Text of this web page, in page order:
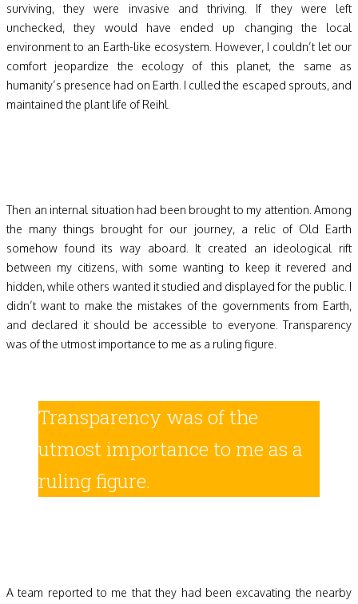
surviving, they were invasive and thriving. If they were left
unchecked, they would have ended up changing the local
environment to an Earth-like ecosystem. However, I couldn’t let our
comfort jeopardize the ecology of this planet, the same as
humanity’s presence had on Earth. I culled the escaped sprouts, and
maintained the plant life of Reihl.
Then an internal situation had been brought to my attention. Among
the many things brought for our journey, a relic of Old Earth
somehow found its way aboard. It created an ideological rift
between my citizens, with some wanting to keep it revered and
hidden, while others wanted it studied and displayed for the public. I
didn’t want to make the mistakes of the governments from Earth,
and declared it should be accessible to everyone. Transparency
was of the utmost importance to me as a ruling figure.
Transparency was of the
utmost importance to me as a
ruling figure.
A team reported to me that they had been excavating the nearby